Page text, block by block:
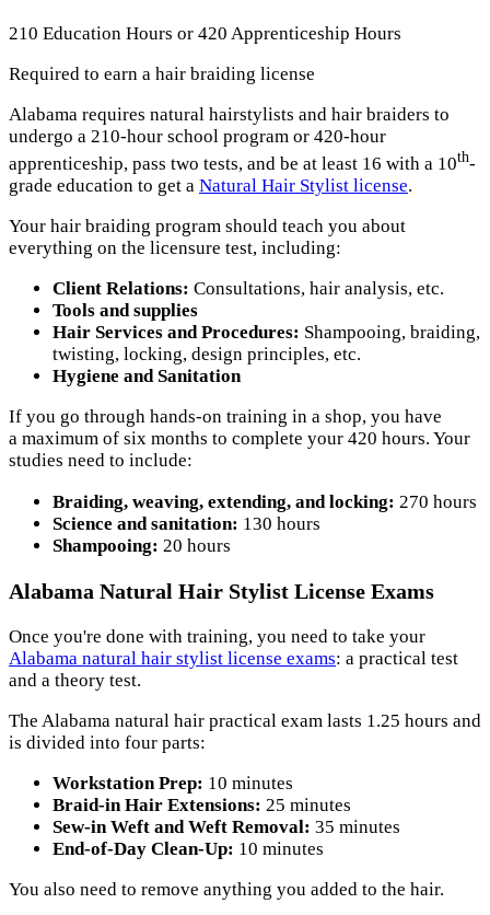
210 Education Hours or 420 Apprenticeship Hours
Required to earn a hair braiding license
Alabama requires natural hairstylists and hair braiders to
undergo a 210-hour school program or 420-hour
apprenticeship, pass two tests, and be at least 16 with a 10th-
grade education to get a Natural Hair Stylist license.
Your hair braiding program should teach you about
everything on the licensure test, including:
Client Relations: Consultations, hair analysis, etc.
Tools and supplies
Hair Services and Procedures: Shampooing, braiding,
twisting, locking, design principles, etc.
Hygiene and Sanitation
If you go through hands-on training in a shop, you have
a maximum of six months to complete your 420 hours. Your
studies need to include:
Braiding, weaving, extending, and locking: 270 hours
Science and sanitation: 130 hours
Shampooing: 20 hours
Alabama Natural Hair Stylist License Exams
Once you're done with training, you need to take your
Alabama natural hair stylist license exams: a practical test
and a theory test.
The Alabama natural hair practical exam lasts 1.25 hours and
is divided into four parts:
Workstation Prep: 10 minutes
Braid-in Hair Extensions: 25 minutes
Sew-in Weft and Weft Removal: 35 minutes
End-of-Day Clean-Up: 10 minutes
You also need to remove anything you added to the hair.